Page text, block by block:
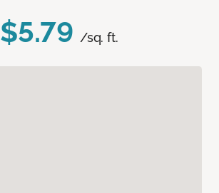
$5.79 /sq. ft.